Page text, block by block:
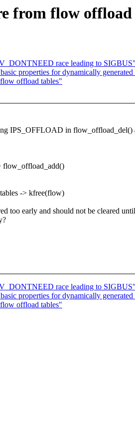
from flow offload
race leading to SIGBUS"
properties for dynamically
offload tables"
IPS_OFFLOAD in flow_offload_del()
flow_offload_add()
-> kfree(flow)
too early and should not be cleared
race leading to SIGBUS"
properties for dynamically
offload tables"